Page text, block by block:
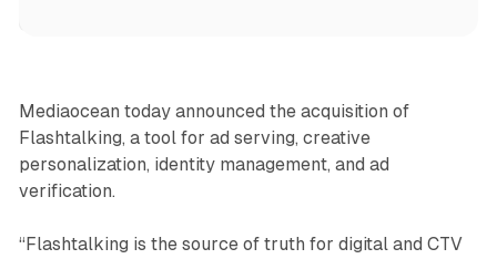
Mediaocean today announced the acquisition of
Flashtalking, a tool for ad serving, creative
personalization, identity management, and ad
verification.
“Flashtalking is the source of truth for digital and CTV